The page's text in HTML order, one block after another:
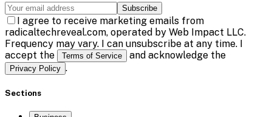
Subscribe
I agree to receive marketing emails from
radicaltechreveal.com, operated by Web Impact LLC.
Frequency may vary. I can unsubscribe at any time. I
accept the
Terms of Service and acknowledge the
Privacy Policy .
Sections